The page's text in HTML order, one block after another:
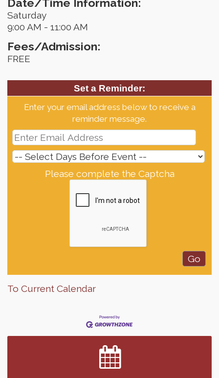
Date/Time Information:
Saturday
9:00 AM - 11:00 AM
Fees/Admission:
FREE
Set a Reminder:
Enter your email address below to receive a
reminder message.
Please complete the Captcha
To Current Calendar
Finish the Summer Strong with LifeServe Blood
Center
SD State Amateur Baseball Tournament
Help Fill Backpacks for Local Students